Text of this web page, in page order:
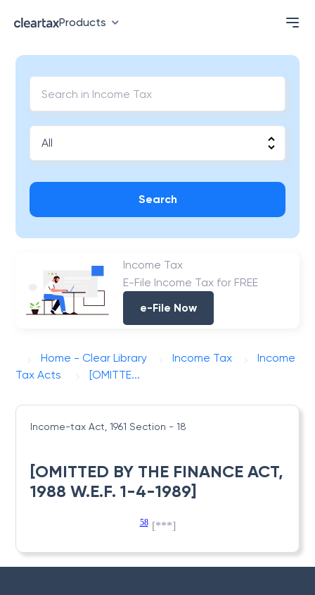
Products
Search
Income Tax
E-File Income Tax for FREE
e-File Now
Home - Clear Library Income Tax
Income
Tax Acts
[OMITTE...
Income-tax Act, 1961 Section - 18
[OMITTED BY THE FINANCE ACT,
1988 W.E.F. 1-4-1989]
58 [***]